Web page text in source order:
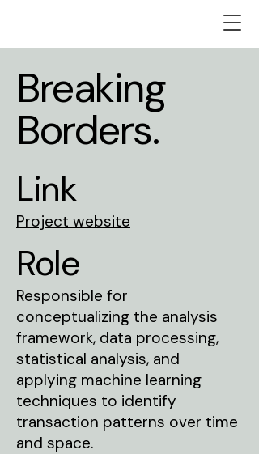
Breaking
Borders.
Link
Project website
Role
Responsible for
conceptualizing the analysis
framework, data processing,
statistical analysis, and
applying machine learning
techniques to identify
transaction patterns over time
and space.